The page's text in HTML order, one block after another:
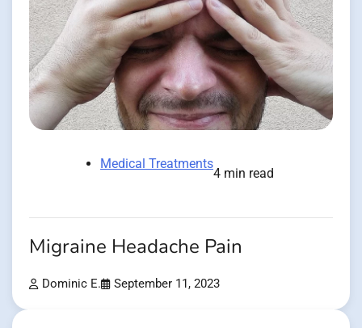
Medical Treatments
4 min read
Migraine Headache Pain
Dominic E. September 11, 2023